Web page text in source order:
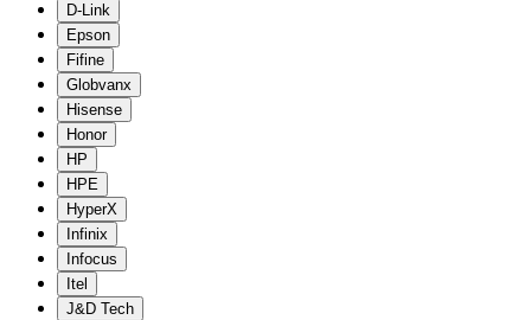
D-Link
Epson
Fifine
Globvanx
Hisense
Honor
HP
HPE
HyperX
Infinix
Infocus
Itel
J&D Tech